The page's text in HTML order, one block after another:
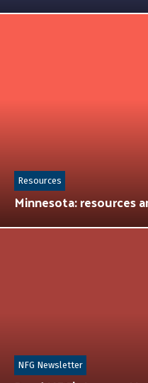
Minnesota: resources
Resources
NFG Newsletter